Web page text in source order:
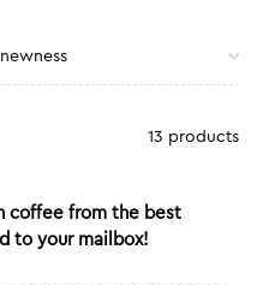
13 products
coffee from the best
to your mailbox!